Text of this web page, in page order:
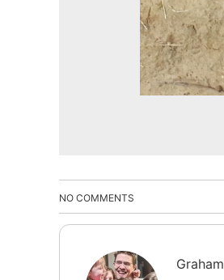
NO COMMENTS
Graham